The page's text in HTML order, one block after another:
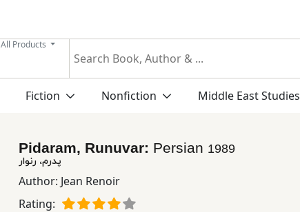
All Products
Fiction Nonfiction Middle East Studies
Pidaram, Runuvar: Persian 1989
پدرم، رنوار
Author: Jean Renoir
Rating: